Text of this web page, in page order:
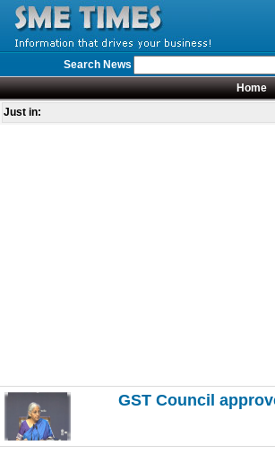
Search News
Home
Just in:
GST Council